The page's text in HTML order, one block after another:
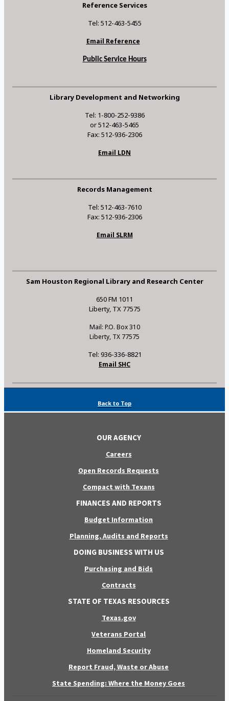
Reference Services
Tel: 512-463-5455
Email Reference
Public Service Hours
Library Development and Networking
Tel: 1-800-252-9386
or 512-463-5465
Fax: 512-936-2306
Email LDN
Records Management
Tel: 512-463-7610
Fax: 512-936-2306
Email SLRM
Sam Houston Regional Library and Research Center
650 FM 1011
Liberty, TX 77575
Mail: P.O. Box 310
Liberty, TX 77575
Tel: 936-336-8821
Email SHC
Back to Top
OUR AGENCY
Careers
Open Records Requests
Compact with Texans
FINANCES AND REPORTS
Budget Information
Planning, Audits and Reports
DOING BUSINESS WITH US
Purchasing and Bids
Contracts
STATE OF TEXAS RESOURCES
Texas.gov
Veterans Portal
Homeland Security
Report Fraud, Waste or Abuse
State Spending: Where the Money Goes